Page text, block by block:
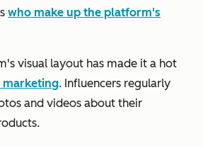
who make up the platform's
visual layout has made it a hot
. Influencers regularly
and videos about their